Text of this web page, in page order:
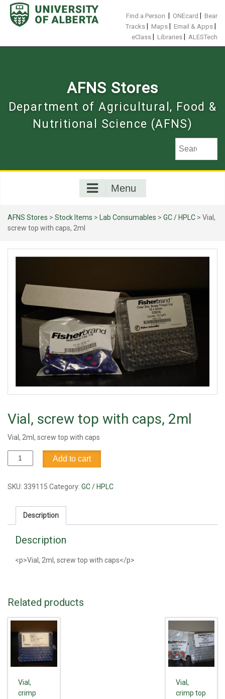
Skip
content
Find a Person ONEcard
Bear
Tracks
Maps Email & Apps
eClass Libraries ALESTech
AFNS Stores
Department of Agricultural, Food &
Nutritional Science (AFNS)
Menu
AFNS Stores > Stock Items > Lab Consumables > GC / HPLC > Vial,
screw top with caps, 2ml
Vial, screw top with caps, 2ml
Vial, 2ml, screw top with caps
Vial,
screw
with
2ml
quantity
Add to cart
SKU: 339115 Category: GC / HPLC
Description
Description
<p>Vial, 2ml, screw top with caps</p>
Related products
Vial,
crimp
Vial,
crimp top